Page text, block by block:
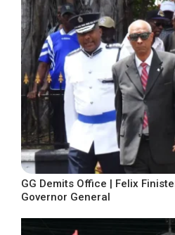
GG Demits Office | Felix
Governor General